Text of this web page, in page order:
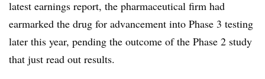
latest earnings report, the pharmaceutical firm had
earmarked the drug for advancement into Phase 3 testing
later this year, pending the outcome of the Phase 2 study
that just read out results.